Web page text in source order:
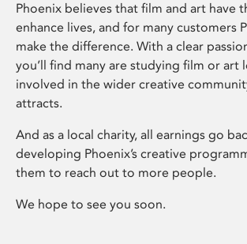
Phoenix believes that film and art have
enhance lives, and for many customers
make the difference. With a clear
you’ll find many are studying film or art
involved in the wider creative
attracts.
And as a local charity, all earnings go
developing Phoenix’s creative
them to reach out to more people.
We hope to see you soon.